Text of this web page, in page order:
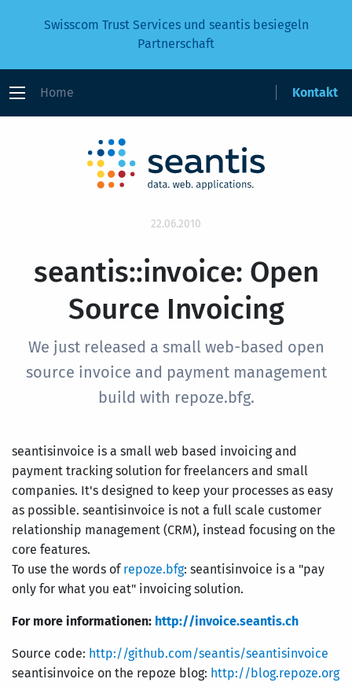
Swisscom Trust Services und seantis besiegeln
Partnerschaft
Home Kontakt
22.06.2010
seantis::invoice: Open
Source Invoicing
We just released a small web-based open
source invoice and payment management
build with repoze.bfg.
seantisinvoice is a small web based invoicing and
payment tracking solution for freelancers and small
companies. It's designed to keep your processes as easy
as possible. seantisinvoice is not a full scale customer
relationship management (CRM), instead focusing on the
core features.
To use the words ofrepoze.bfg: seantisinvoice is a "pay
only for what you eat" invoicing solution.
For more informationen: http://invoice.seantis.ch
Source code: http://github.com/seantis/seantisinvoice
seantisinvoice on the repoze blog: http://blog.repoze.org